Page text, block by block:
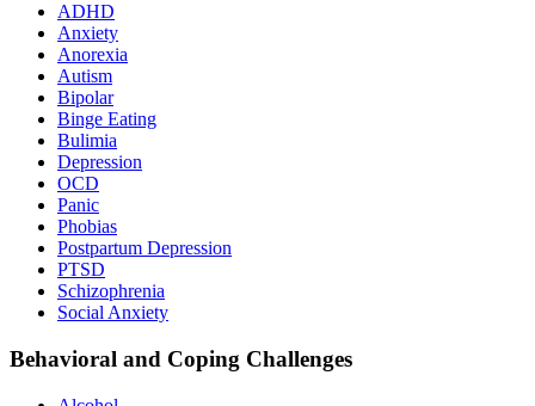
ADHD
Anxiety
Anorexia
Autism
Bipolar
Binge Eating
Bulimia
Depression
OCD
Panic
Phobias
Postpartum Depression
PTSD
Schizophrenia
Social Anxiety
Behavioral and Coping Challenges